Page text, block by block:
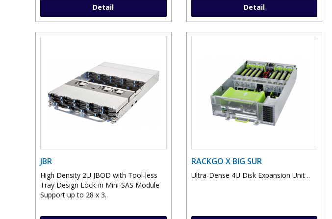
Detail Detail
JBR
High Density 2U JBOD with Tool-less
Tray Design Lock-in Mini-SAS Module
Support up to 28 x 3..
RACKGO X BIG SUR
Ultra-Dense 4U Disk Expansion Unit ..